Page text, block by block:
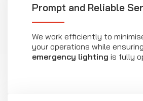
Prompt and Reliable
We work efficiently to
your operations while
emergency lighting is fully